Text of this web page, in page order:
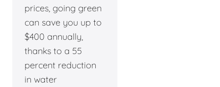
prices, going green
can save you up to
$400 annually,
thanks to a 55
percent reduction
in water